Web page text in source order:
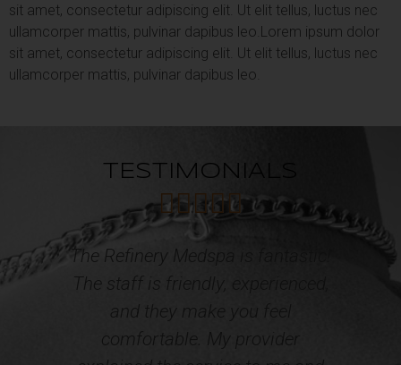
sit amet, consectetur adipiscing elit. Ut elit tellus, luctus nec
ullamcorper mattis, pulvinar dapibus leo. Lorem ipsum dolor
sit amet, consectetur adipiscing elit. Ut elit tellus, luctus nec
ullamcorper mattis, pulvinar dapibus leo.
TESTIMONIALS
 
Professional, courteous and caring
Staff! I have acquired multiple
services from the Refinery Med
Spa and Wellness. The results